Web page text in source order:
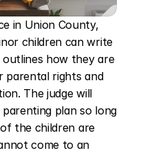
in Union County,
children can write
how they are
parental rights and
The judge will
plan so long
the children are
come to an